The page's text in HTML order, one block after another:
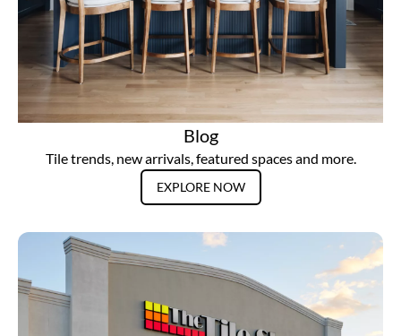
Blog
Tile trends, new arrivals, featured spaces and more.
EXPLORE NOW